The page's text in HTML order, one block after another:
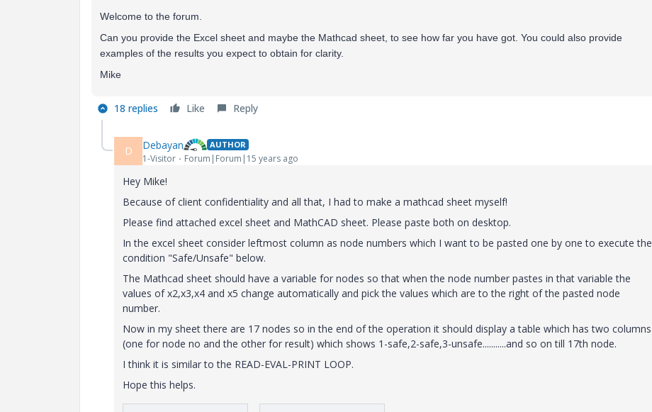
Welcome to the forum.
Can you provide the Excel sheet and maybe the Mathcad sheet, to see how far you have got. You could also provide
examples of the results you expect to obtain for clarity.
Mike
18 replies Like Reply
D Debayan AUTHOR
1-Visitor Forum|Forum|15 years ago
Hey Mike!
Because of client confidentiality and all that, I had to make a mathcad sheet myself!
Please find attached excel sheet and MathCAD sheet. Please paste both on desktop.
In the excel sheet consider leftmost column as node numbers which I want to be pasted one by one to execute the
condition "Safe/Unsafe" below.
The Mathcad sheet should have a variable for nodes so that when the node number pastes in that variable the
values of x2,x3,x4 and x5 change automatically and pick the values which are to the right of the pasted node
number.
Now in my sheet there are 17 nodes so in the end of the operation it should display a table which has two columns
(one for node no and the other for result) which shows 1-safe,2-safe,3-unsafe...........and so on till 17th node.
I think it is similar to the READ-EVAL-PRINT LOOP.
Hope this helps.